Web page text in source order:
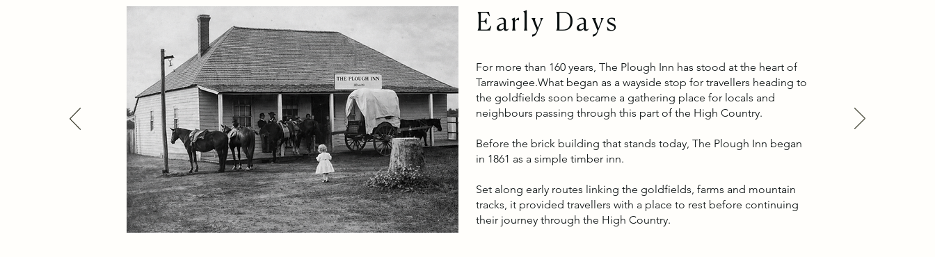
Early Days
For more than 160 years, The Plough Inn has stood at the heart of
Tarrawingee.What began as a wayside stop for travellers heading to
the goldfields soon became a gathering place for locals and
neighbours passing through this part of the High Country.
Before the brick building that stands today, The Plough Inn began
in 1861 as a simple timber inn.
Set along early routes linking the goldfields, farms and mountain
tracks, it provided travellers with a place to rest before continuing
their journey through the High Country.